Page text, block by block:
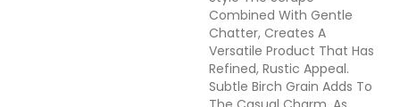
Combined With Gentle
Chatter, Creates A
Versatile Product That Has
Refined, Rustic Appeal.
Subtle Birch Grain Adds To